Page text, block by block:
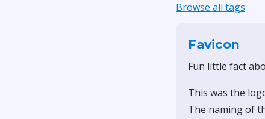
Browse all tags
Favicon
Fun little fact
This was the
The naming of